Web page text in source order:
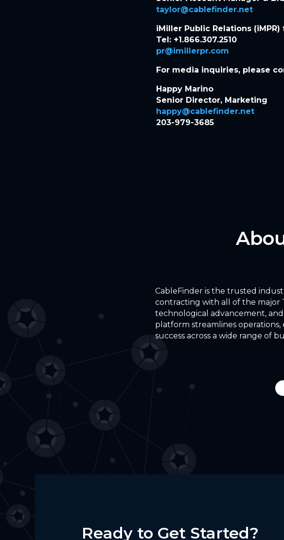
taylor@cablefinder.net
iMiller Public Relations
Tel: +1.866.307.2510
pr@imillerpr.com
For media inquiries, please
Happy Marino
Senior Director, Marketing
happy@cablefinder.net
203-979-3685
CableFinder is the trusted
contracting with all of the major
technological advancement,
platform streamlines
success across a wide range of
Ready to Get Started?